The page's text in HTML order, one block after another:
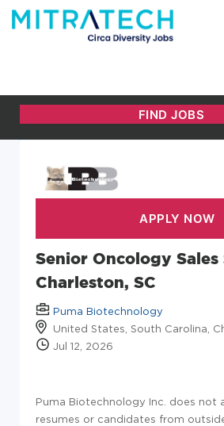
Senior Oncology
Charleston, SC
Puma Biotechnology
United States, South Carolina,
Jul 12, 2026
Puma Biotechnology Inc. does not
resumes or candidates from